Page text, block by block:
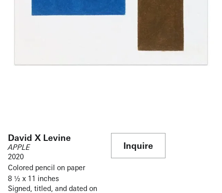
David X Levine
APPLE
2020
Colored pencil on paper
8 ½ x 11 inches
Signed, titled, and dated on
Inquire